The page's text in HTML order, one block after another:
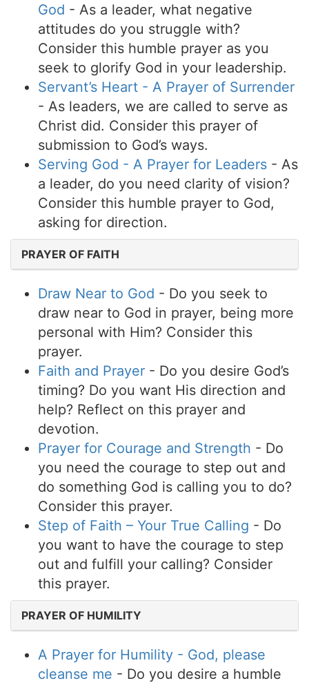
God - As a leader, what negative
attitudes do you struggle with?
Consider this humble prayer as you
seek to glorify God in your leadership.
Servant’s Heart - A Prayer of Surrender
- As leaders, we are called to serve as
Christ did. Consider this prayer of
submission to God’s ways.
Serving God - A Prayer for Leaders - As
a leader, do you need clarity of vision?
Consider this humble prayer to God,
asking for direction.
PRAYER OF FAITH
Draw Near to God - Do you seek to
draw near to God in prayer, being more
personal with Him? Consider this
prayer.
Faith and Prayer - Do you desire God’s
timing? Do you want His direction and
help? Reflect on this prayer and
devotion.
Prayer for Courage and Strength - Do
you need the courage to step out and
do something God is calling you to do?
Consider this prayer.
Step of Faith – Your True Calling - Do
you want to have the courage to step
out and fulfill your calling? Consider
this prayer.
PRAYER OF HUMILITY
A Prayer for Humility - God, please
cleanse me - Do you desire a humble